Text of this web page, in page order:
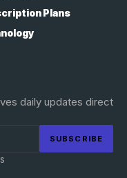
Plans
daily updates direct